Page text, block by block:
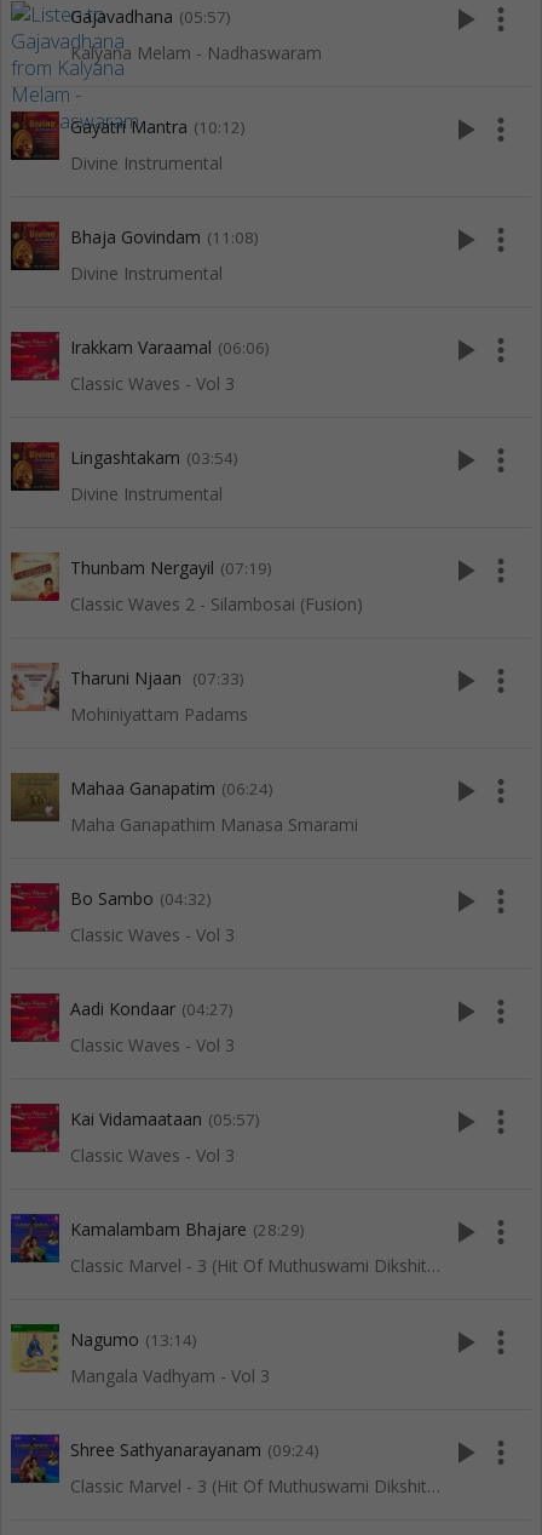
Gajavadhana (05:57)
Kalyana Melam - Nadhaswaram
play_arrow more_vert
Gayatri Mantra (10:12)
Divine Instrumental
play_arrow more_vert
Bhaja Govindam (11:08)
Divine Instrumental
play_arrow more_vert
Irakkam Varaamal (06:06)
Classic Waves - Vol 3
play_arrow more_vert
Lingashtakam (03:54)
Divine Instrumental
play_arrow more_vert
Thunbam Nergayil (07:19)
Classic Waves 2 - Silambosai (Fusion)
play_arrow more_vert
Tharuni Njaan (07:33)
Mohiniyattam Padams
play_arrow more_vert
Mahaa Ganapatim (06:24)
Maha Ganapathim Manasa Smarami
play_arrow more_vert
Bo Sambo (04:32)
Classic Waves - Vol 3
play_arrow more_vert
Aadi Kondaar (04:27)
Classic Waves - Vol 3
play_arrow more_vert
Kai Vidamaataan (05:57)
Classic Waves - Vol 3
play_arrow more_vert
Kamalambam Bhajare (28:29)
Classic Marvel - 3 (Hit Of Muthuswami Dikshitar)
play_arrow more_vert
Nagumo (13:14)
Mangala Vadhyam - Vol 3
play_arrow more_vert
Shree Sathyanarayanam (09:24)
Classic Marvel - 3 (Hit Of Muthuswami Dikshitar)
play_arrow more_vert